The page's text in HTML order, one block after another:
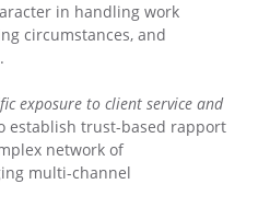
in handling work
circumstances, and
exposure to client service and
establish trust-based rapport
network of
multi-channel